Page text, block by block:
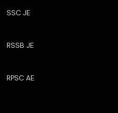
SSC JE
RSSB JE
RPSC AE